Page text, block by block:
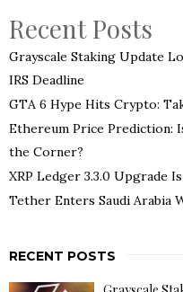
Recent Posts
Grayscale Staking Update
IRS Deadline
GTA 6 Hype Hits Crypto:
Ethereum Price Prediction:
the Corner?
XRP Ledger 3.3.0 Upgrade
Tether Enters Saudi Arabia
RECENT POSTS